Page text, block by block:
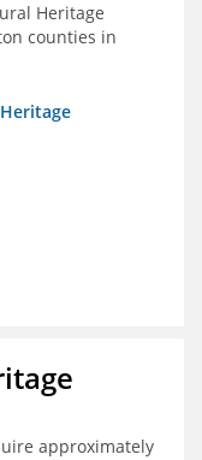
Heritage
counties in
approximately